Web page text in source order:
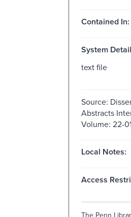
Contained In:
System
text file
Source:
Abstracts
Volume: 22-
Local Notes:
Access
The Penn